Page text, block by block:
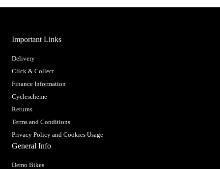
Important Links
Delivery
Click & Collect
Finance Information
Cyclescheme
Returns
Terms and Conditions
Privacy Policy and Cookies Usage
General Info
Demo Bikes